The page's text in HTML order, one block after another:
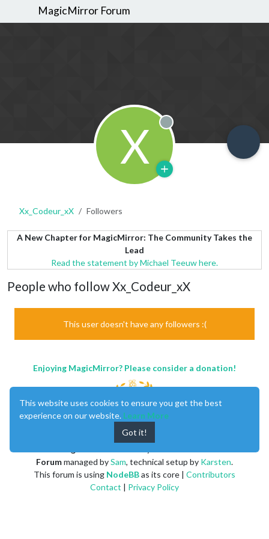
MagicMirror Forum
X Offline
Xx_Codeur_xX Followers
A New Chapter for MagicMirror: The Community Takes the
Lead
Read the statement by Michael Teeuw here.
People who follow Xx_Codeur_xX
This user doesn't have any followers :(
Enjoying MagicMirror? Please consider a donation!
Forummanaged bySam, technical setup by Karsten.
This forum is using NodeBBas its core | Contributors
Contact | Privacy Policy
This website uses cookies to ensure you get the best
experience on our website. Learn More
Got it!